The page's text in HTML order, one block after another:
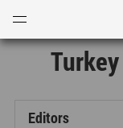
Editors